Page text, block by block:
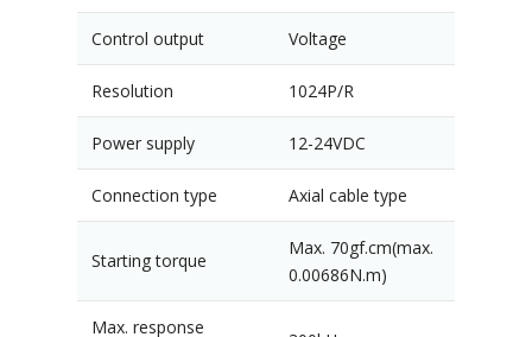
Control output Voltage
Resolution 1024P/R
Power supply 12-24VDC
Connection type Axial cable type
Starting torque
Max. 70gf.cm(max.
0.00686N.m)
Max. response